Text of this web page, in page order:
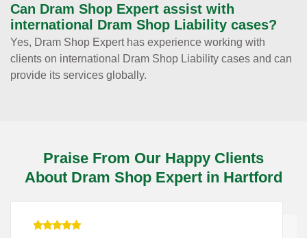
Can Dram Shop Expert assist with
international Dram Shop Liability cases?
Yes, Dram Shop Expert has experience working with
clients on international Dram Shop Liability cases and can
provide its services globally.
Praise From Our Happy Clients
About Dram Shop Expert in Hartford